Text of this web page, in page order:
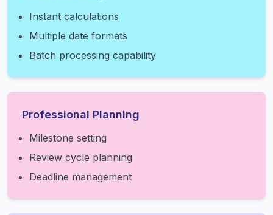
Instant calculations
Multiple date formats
Batch processing capability
Professional Planning
Milestone setting
Review cycle planning
Deadline management